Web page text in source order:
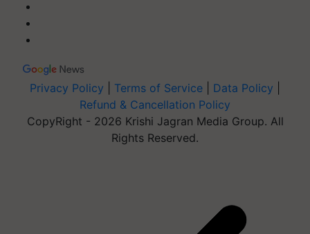
Privacy Policy Terms of Service Data Policy
Refund & Cancellation Policy
CopyRight - 2026 Krishi Jagran Media Group. All
Rights Reserved.